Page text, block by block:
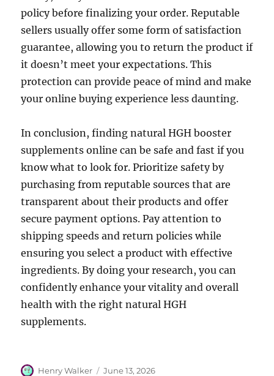
policy before finalizing your order. Reputable
sellers usually offer some form of satisfaction
guarantee, allowing you to return the product if
it doesn’t meet your expectations. This
protection can provide peace of mind and make
your online buying experience less daunting.
In conclusion, finding natural HGH booster
supplements online can be safe and fast if you
know what to look for. Prioritize safety by
purchasing from reputable sources that are
transparent about their products and offer
secure payment options. Pay attention to
shipping speeds and return policies while
ensuring you select a product with effective
ingredients. By doing your research, you can
confidently enhance your vitality and overall
health with the right natural HGH
supplements.
Author
Henry Walker
Posted
June 13, 2026